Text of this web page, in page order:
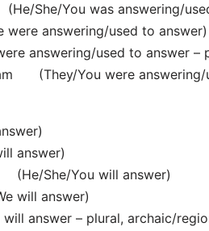
She/You was answering/
answering/used to answer)
answering/used to answer –
(They/You were answering/
answer)
She/You will answer)
will answer)
answer – plural, archaic/